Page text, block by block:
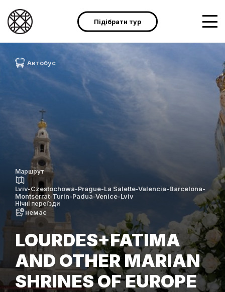
Підібрати тур
Автобус
Маршрут
Lviv-Czestochowa-Prague-La Salette-Valencia-Barcelona-
Montserrat-Turin-Padua-Venice-Lviv
Нічні переїзди
немає
LOURDES+FATIMA
AND OTHER MARIAN
SHRINES OF EUROPE